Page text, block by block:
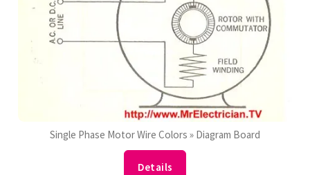
Single Phase Motor Wire Colors » Diagram Board
Details